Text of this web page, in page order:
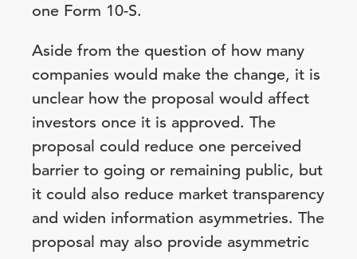
one Form 10-S.
Aside from the question of how many
companies would make the change, it is
unclear how the proposal would affect
investors once it is approved. The
proposal could reduce one perceived
barrier to going or remaining public, but
it could also reduce market transparency
and widen information asymmetries. The
proposal may also provide asymmetric